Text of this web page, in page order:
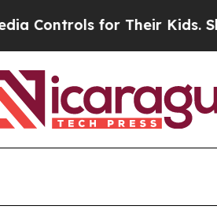
Their Kids. Should the